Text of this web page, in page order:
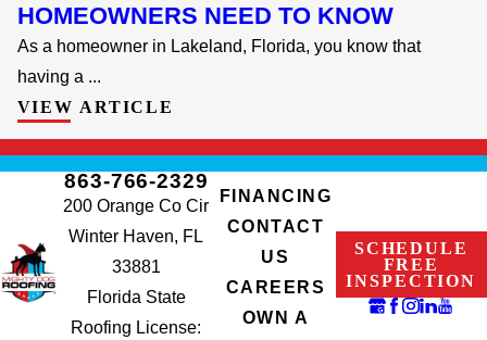
HOMEOWNERS NEED TO KNOW
As a homeowner in Lakeland, Florida, you know that
having a ...
VIEW ARTICLE
863-766-2329
200 Orange Co Cir
Winter Haven, FL
33881
Florida State
Roofing License:
FINANCING
CONTACT
US
CAREERS
OWN A
SCHEDULE
FREE
INSPECTION